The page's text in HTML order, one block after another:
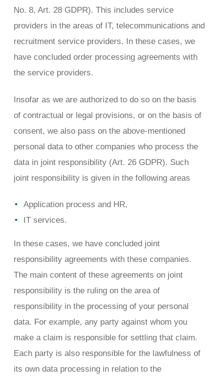
No. 8, Art. 28 GDPR). This includes service
providers in the areas of IT, telecommunications and
recruitment service providers. In these cases, we
have concluded order processing agreements with
the service providers.
Insofar as we are authorized to do so on the basis
of contractual or legal provisions, or on the basis of
consent, we also pass on the above-mentioned
personal data to other companies who process the
data in joint responsibility (Art. 26 GDPR). Such
joint responsibility is given in the following areas
Application process and HR,
IT services.
In these cases, we have concluded joint
responsibility agreements with these companies.
The main content of these agreements on joint
responsibility is the ruling on the area of
responsibility in the processing of your personal
data. For example, any party against whom you
make a claim is responsible for settling that claim.
Each party is also responsible for the lawfulness of
its own data processing in relation to the